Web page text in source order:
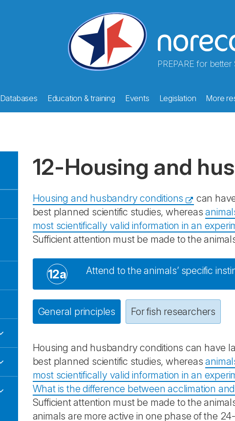
PREPARE for
Databases Education & training Events Legislation More
12-Housing and
Housing and husbandry conditions
can
best planned scientific studies, whereas
most scientifically valid information in an
Sufficient attention must be made to the
12a Attend to the animals’ specific
General principles For fish researchers
Housing and husbandry conditions can have
best planned scientific studies, whereas
most scientifically valid information in an
What is the difference between acclimation
Sufficient attention must be made to the
animals are more active in one phase of the